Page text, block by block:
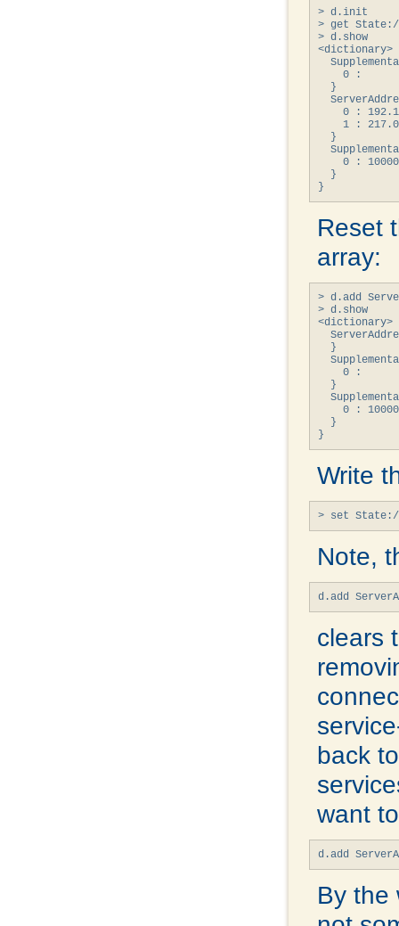
> d.init
> get State:/
> d.show
<dictionary>
    0 :
  }
0 :
1 :
  }
0 :
  }
}
Reset
array:
> d.add
> d.show
<dictionary>
  }
    0 :
  }
0 :
  }
}
Write
> set State:/
Note,
d.add
clears
back
want
d.add
By the